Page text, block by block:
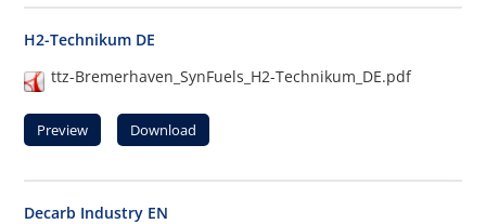
H2-Technikum DE
ttz-Bremerhaven_SynFuels_H2-Technikum_DE.pdf
Preview Download
Decarb Industry EN